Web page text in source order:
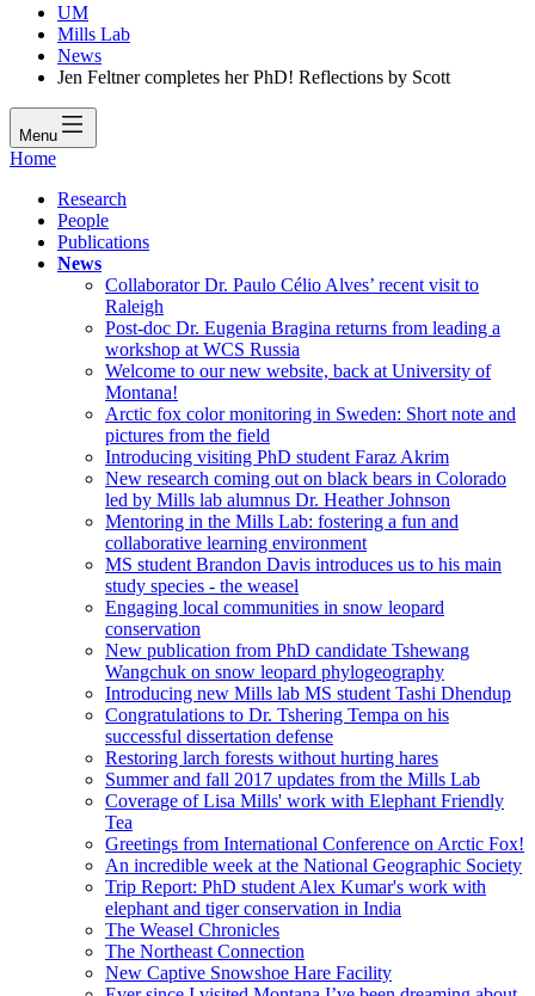
UM
Mills Lab
News
Jen Feltner completes her PhD! Reflections by Scott
Menu
Home
Research
People
Publications
News
Collaborator Dr. Paulo Célio Alves’ recent visit to
Raleigh
Post-doc Dr. Eugenia Bragina returns from leading a
workshop at WCS Russia
Welcome to our new website, back at University of
Montana!
Arctic fox color monitoring in Sweden: Short note and
pictures from the field
Introducing visiting PhD student Faraz Akrim
New research coming out on black bears in Colorado
led by Mills lab alumnus Dr. Heather Johnson
Mentoring in the Mills Lab: fostering a fun and
collaborative learning environment
MS student Brandon Davis introduces us to his main
study species - the weasel
Engaging local communities in snow leopard
conservation
New publication from PhD candidate Tshewang
Wangchuk on snow leopard phylogeography
Introducing new Mills lab MS student Tashi Dhendup
Congratulations to Dr. Tshering Tempa on his
successful dissertation defense
Restoring larch forests without hurting hares
Summer and fall 2017 updates from the Mills Lab
Coverage of Lisa Mills' work with Elephant Friendly
Tea
Greetings from International Conference on Arctic Fox!
An incredible week at the National Geographic Society
Trip Report: PhD student Alex Kumar's work with
elephant and tiger conservation in India
The Weasel Chronicles
The Northeast Connection
New Captive Snowshoe Hare Facility